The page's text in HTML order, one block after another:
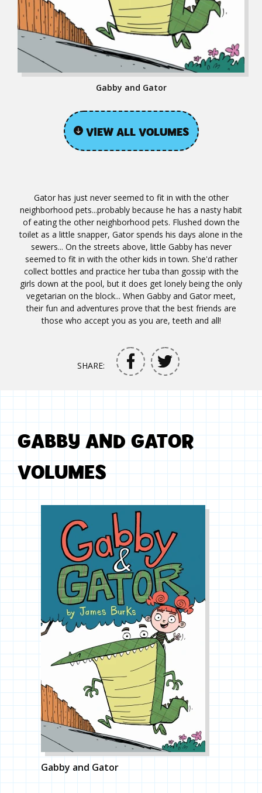
Gator has just never seemed to fit in with the other
neighborhood pets...probably because he has a nasty habit
of eating the other neighborhood pets. Flushed down the
toilet as a little snapper, Gator spends his days alone in the
sewers... On the streets above, little Gabby has never
seemed to fit in with the other kids in town. She'd rather
collect bottles and practice her tuba than gossip with the
girls down at the pool, but it does get lonely being the only
vegetarian on the block... When Gabby and Gator meet,
their fun and adventures prove that the best friends are
those who accept you as you are, teeth and all!
SHARE:
Gabby and Gator
VIEW ALL VOLUMES
GABBY AND GATOR
VOLUMES
Gabby and Gator